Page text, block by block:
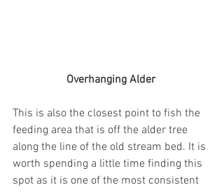
Overhanging Alder
This is also the closest point to fish the
feeding area that is off the alder tree
along the line of the old stream bed. It is
worth spending a little time finding this
spot as it is one of the most consistent